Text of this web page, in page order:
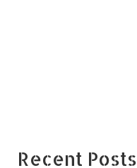
Recent Posts